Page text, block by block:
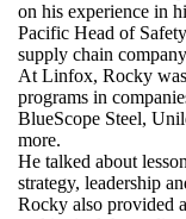
on his experience in
Pacific Head of
supply chain
At Linfox, Rocky
programs in
BlueScope Steel,
more.
He talked about
strategy, leadership
Rocky also provided